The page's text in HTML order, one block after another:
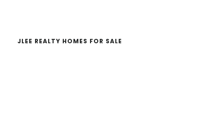
JLEE REALTY HOMES FOR SALE